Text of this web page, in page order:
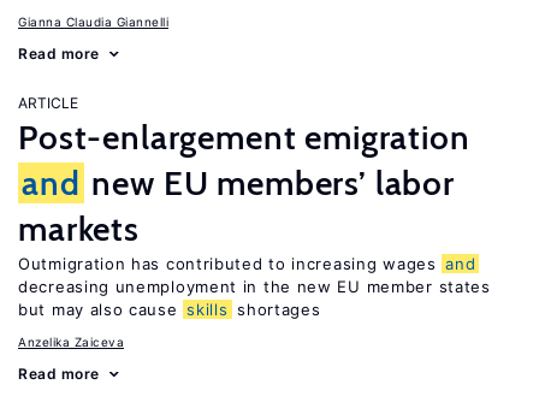
Gianna Claudia Giannelli
Read more
ARTICLE
Post-enlargement emigration
and new EU members’ labor
markets
Outmigration has contributed to increasing wages and
decreasing unemployment in the new EU member states
but may also cause skills shortages
Anzelika Zaiceva
Read more